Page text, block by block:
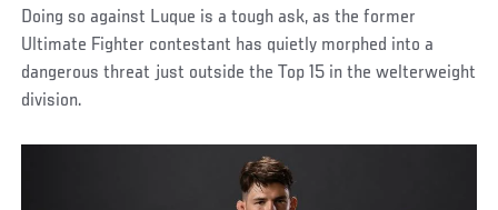
Doing so against Luque is a tough ask, as the former
Ultimate Fighter contestant has quietly morphed into a
dangerous threat just outside the Top 15 in the welterweight
division.